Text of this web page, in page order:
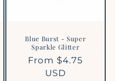
Blue Burst - Super
Sparkle Glitter
Regular
From $4.75
USD